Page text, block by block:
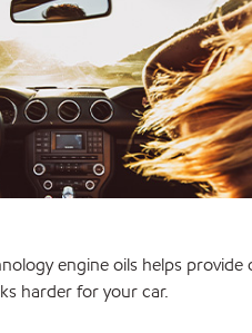
engine oils helps provide
harder for your car.